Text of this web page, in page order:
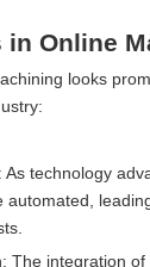
in Online
looks
As technology
automated,
The integration of